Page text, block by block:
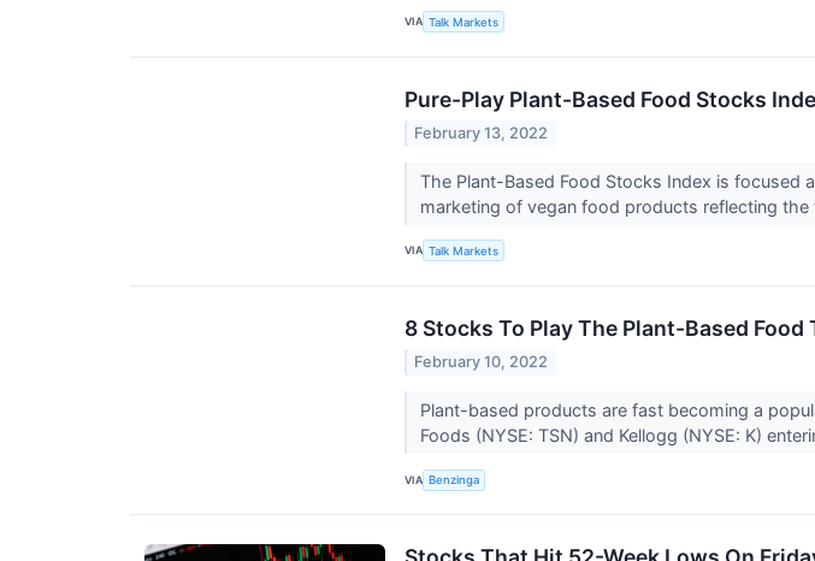
VIA Talk Markets
Pure-Play Plant-Based Food Stocks
February 13, 2022
The Plant-Based Food Stocks Index is focused
marketing of vegan food products reflecting
VIA Talk Markets
8 Stocks To Play The Plant-Based Food
February 10, 2022
Plant-based products are fast becoming a
Foods (NYSE: TSN) and Kellogg (NYSE: K)
VIA Benzinga